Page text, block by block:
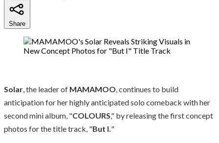
Share
Solar, the leader of MAMAMOO, continues to build
anticipation for her highly anticipated solo comeback with her
second mini album, "COLOURS," by releasing the first concept
photos for the title track, "But I."